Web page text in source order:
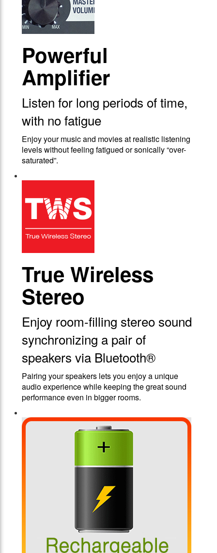
Powerful
Amplifier
Listen for long periods of time,
with no fatigue
Enjoy your music and movies at realistic listening
levels without feeling fatigued or sonically “over-
saturated”.
True Wireless
Stereo
Enjoy room-filling stereo sound
synchronizing a pair of
speakers via Bluetooth®
Pairing your speakers lets you enjoy a unique
audio experience while keeping the great sound
performance even in bigger rooms.